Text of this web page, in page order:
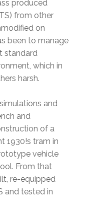
produced
from other
on
been to manage
standard
which in
harsh.
and
and
of a
1930!s tram in
vehicle
From that
re-equipped
and tested in